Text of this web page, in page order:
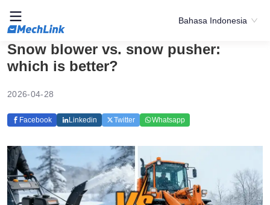
Bahasa Indonesia
Snow blower vs. snow pusher:
which is better?
2026-04-28
Facebook Linkedin Twitter Whatsapp